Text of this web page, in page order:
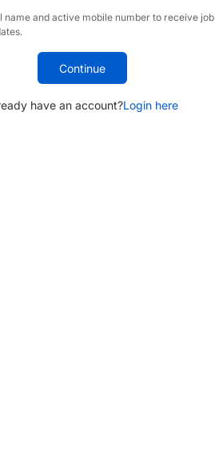
name and active mobile number to receive job
Continue
have an account?Login here